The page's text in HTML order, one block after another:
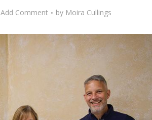
Add Comment by Moira Cullings